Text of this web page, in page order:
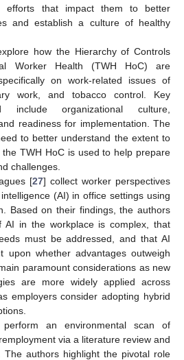
efforts that impact them to better
and establish a culture of healthy
how the Hierarchy of Controls
Worker Health (TWH HoC) are
on work-related issues of
work, and tobacco control. Key
include organizational culture,
readiness for implementation. The
to better understand the extent to
TWH HoC is used to help prepare
challenges.
[27] collect worker perspectives
(AI) in office settings using
Based on their findings, the authors
AI in the workplace is complex, that
must be addressed, and that AI
upon whether advantages outweigh
paramount considerations as new
are more widely applied across
employers consider adopting hybrid
an environmental scan of
via a literature review and
The authors highlight the pivotal role